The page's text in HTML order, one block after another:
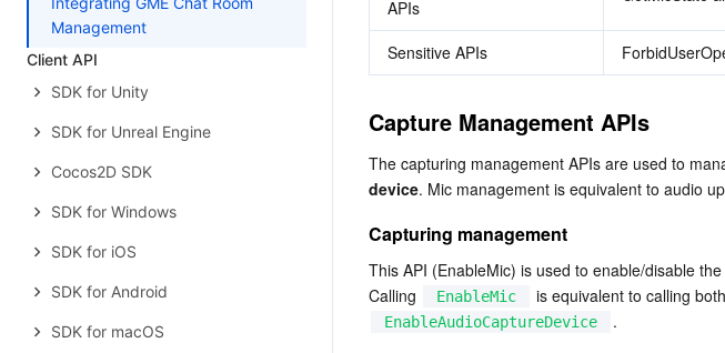
Management
Client API
SDK for Unity
SDK for Unreal Engine
Cocos2D SDK
SDK for Windows
SDK for iOS
SDK for Android
SDK for macOS
APIs
Sensitive APIs
Capture Management APIs
The capturing management APIs are used to
device. Mic management is equivalent to audio
Capturing management
This API (EnableMic) is used to enable/disable
Calling
EnableMic is equivalent to calling both
EnableAudioCaptureDevice
.